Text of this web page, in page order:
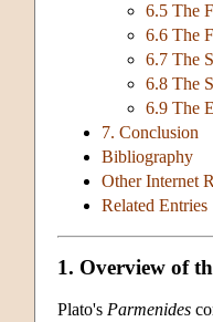
6.5 The
6.6 The
6.7 The
6.8 The
6.9 The
7. Conclusion
Bibliography
Other Internet
Related Entries
1. Overview of
Plato's Parmenides